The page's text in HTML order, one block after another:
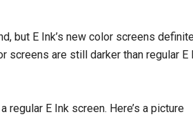
but E Ink’s new color screens
screens are still darker than regular E
E Ink screen. Here’s a picture